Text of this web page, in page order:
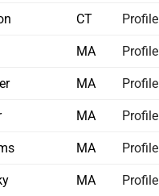
CT Profile
MA Profile
MA Profile
MA Profile
MA Profile
MA Profile